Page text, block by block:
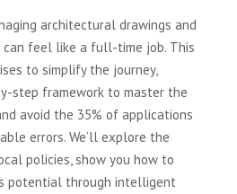
architectural drawings and
feel like a full-time job. This
to simplify the journey,
step framework to master the
avoid the 35% of applications
errors. We’ll explore the
policies, show you how to
potential through intelligent